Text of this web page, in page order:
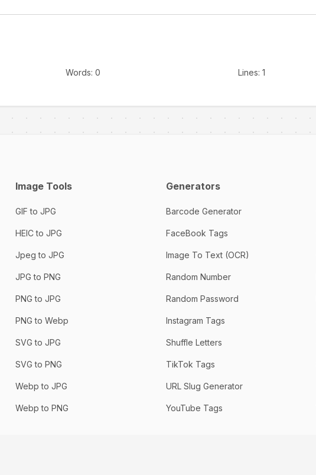
Words:0 Lines: 1
Image Tools
GIF to JPG
HEIC to JPG
Jpeg to JPG
JPG to PNG
PNG to JPG
PNG to Webp
SVG to JPG
SVG to PNG
Webp to JPG
Webp to PNG
Generators
Barcode Generator
FaceBook Tags
Image To Text (OCR)
Random Number
Random Password
Instagram Tags
Shuffle Letters
TikTok Tags
URL Slug Generator
YouTube Tags